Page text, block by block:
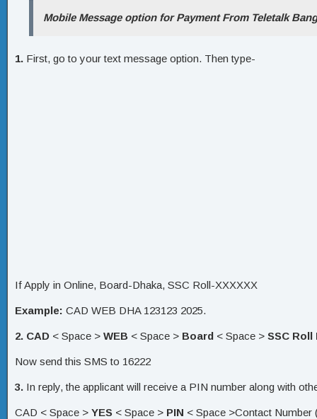
Mobile Message option for Payment From Teletalk
1. First, go to your text message option. Then type-
If Apply in Online, Board-Dhaka, SSC Roll-XXXXXX
Example: CAD WEB DHA 123123 2025.
2. CAD < Space > WEB < Space > Board < Space > SSC
Now send this SMS to 16222
3. In reply, the applicant will receive a PIN number along with
CAD < Space > YES < Space > PIN < Space >Contact Number